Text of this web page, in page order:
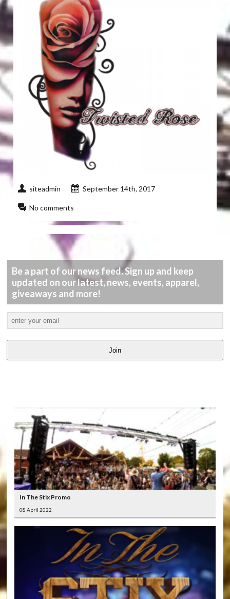
siteadmin September 14th, 2017
No comments
Be a part of our news feed. Sign up and keep
updated on our latest, news, events, apparel,
giveaways and more!
Join
In The Stix Promo
08 April 2022